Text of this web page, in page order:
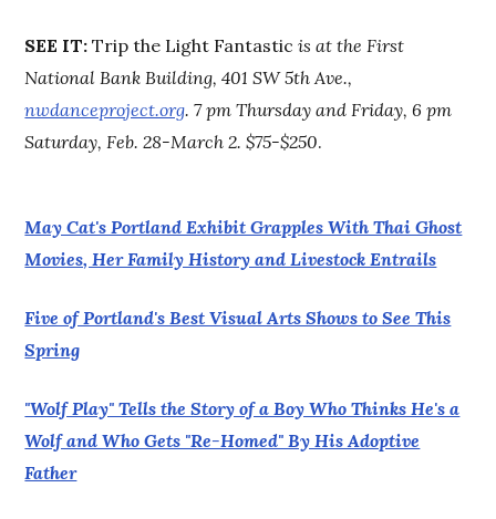
SEE IT: Trip the Light Fantastic is at the First
National Bank Building, 401 SW 5th Ave.,
nwdanceproject.org. 7 pm Thursday and Friday, 6 pm
Saturday, Feb. 28-March 2. $75-$250.
May Cat's Portland Exhibit Grapples With Thai Ghost
Movies, Her Family History and Livestock Entrails
Five of Portland's Best Visual Arts Shows to See This
Spring
"Wolf Play" Tells the Story of a Boy Who Thinks He's a
Wolf and Who Gets "Re-Homed" By His Adoptive
Father